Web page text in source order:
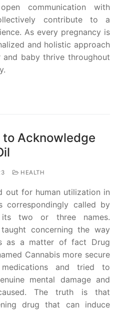
communication with
contribute to a
As every pregnancy is
and holistic approach
baby thrive throughout
to Acknowledge
HEALTH
out for human utilization in
correspondingly called by
its two or three names.
concerning the way
as a matter of fact Drug
Cannabis more secure
and tried to
mental damage and
The truth is that
drug that can induce